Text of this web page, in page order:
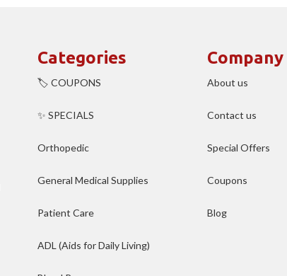
Categories
🏷️ COUPONS
✨ SPECIALS
Orthopedic
General Medical Supplies
Patient Care
ADL (Aids for Daily Living)
Company
About us
Contact us
Special Offers
Coupons
Blog